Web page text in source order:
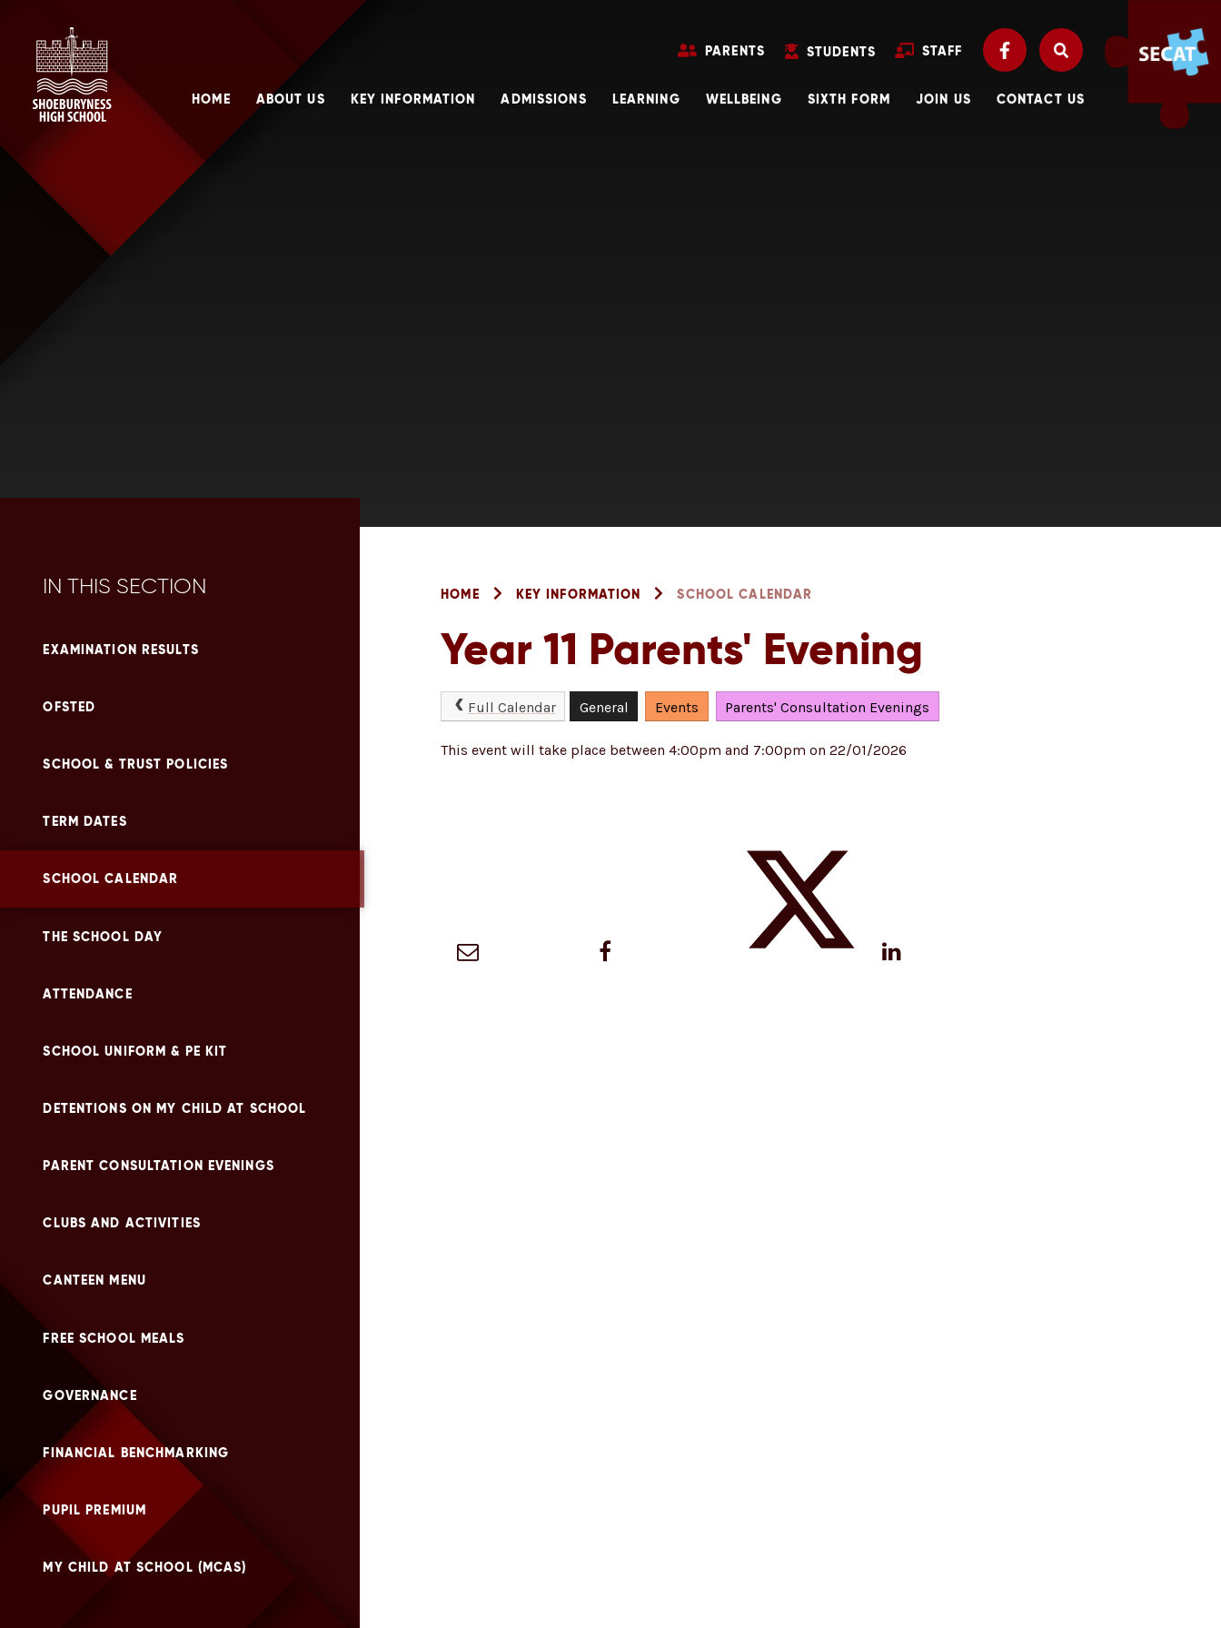
HOME ABOUT US KEY INFORMATION ADMISSIONS LEARNING WELLBEING SIXTH FORM JOIN US CONTACT US
PARENTS STUDENTS STAFF
HOME KEY INFORMATION SCHOOL CALENDAR
Year 11 Parents' Evening
Full Calendar General Events Parents' Consultation Evenings
This event will take place between 4:00pm and 7:00pm on 22/01/2026
IN THIS SECTION
EXAMINATION RESULTS
OFSTED
SCHOOL & TRUST POLICIES
TERM DATES
SCHOOL CALENDAR
THE SCHOOL DAY
ATTENDANCE
SCHOOL UNIFORM & PE KIT
DETENTIONS ON MY CHILD AT SCHOOL
PARENT CONSULTATION EVENINGS
CLUBS AND ACTIVITIES
CANTEEN MENU
FREE SCHOOL MEALS
GOVERNANCE
FINANCIAL BENCHMARKING
PUPIL PREMIUM
MY CHILD AT SCHOOL (MCAS)